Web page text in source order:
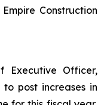
Construction
Executive Officer,
post increases in